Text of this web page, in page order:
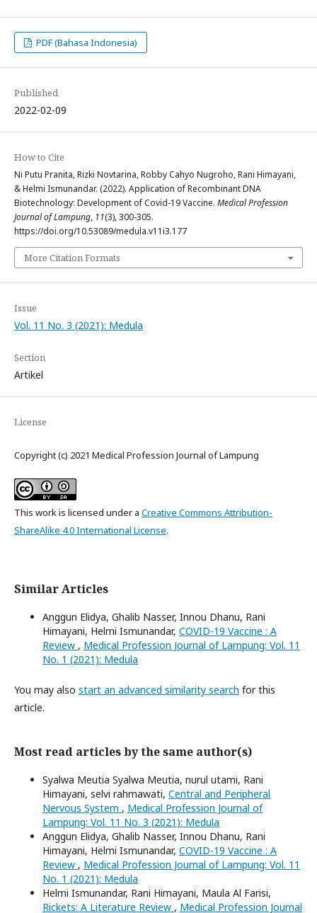
PDF (Bahasa Indonesia)
Published
2022-02-09
How to Cite
Ni Putu Pranita, Rizki Novtarina, Robby Cahyo Nugroho, Rani Himayani,
& Helmi Ismunandar. (2022). Application of Recombinant DNA
Biotechnology: Development of Covid-19 Vaccine. Medical Profession
Journal of Lampung, 11(3), 300-305.
https://doi.org/10.53089/medula.v11i3.177
More Citation Formats
Issue
Vol. 11 No. 3 (2021): Medula
Section
Artikel
License
Copyright (c) 2021 Medical Profession Journal of Lampung
This work is licensed under a Creative Commons Attribution-
ShareAlike 4.0 International License.
Similar Articles
Anggun Elidya, Ghalib Nasser, Innou Dhanu, Rani
Himayani, Helmi Ismunandar, COVID-19 Vaccine : A
Review , Medical Profession Journal of Lampung: Vol. 11
No. 1 (2021): Medula
You may also start an advanced similarity search for this
article.
Most read articles by the same author(s)
Syalwa Meutia Syalwa Meutia, nurul utami, Rani
Himayani, selvi rahmawati, Central and Peripheral
Nervous System , Medical Profession Journal of
Lampung: Vol. 11 No. 3 (2021): Medula
Anggun Elidya, Ghalib Nasser, Innou Dhanu, Rani
Himayani, Helmi Ismunandar, COVID-19 Vaccine : A
Review , Medical Profession Journal of Lampung: Vol. 11
No. 1 (2021): Medula
Helmi Ismunandar, Rani Himayani, Maula Al Farisi,
Rickets: A Literature Review , Medical Profession Journal